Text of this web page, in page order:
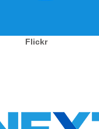
Flickr